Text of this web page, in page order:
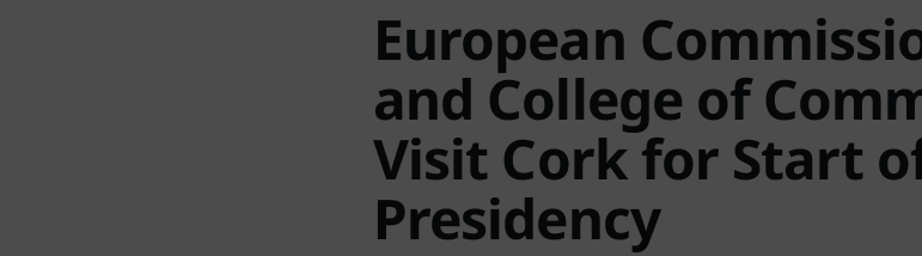
European
and College of
Visit Cork for Start
Presidency